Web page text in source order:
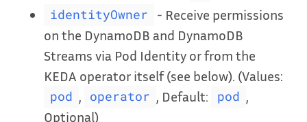
identityOwner
- Receive permissions
on the DynamoDB and DynamoDB
Streams via Pod Identity or from the
KEDA operator itself (see below). (Values:
pod operator , Default: pod
Optional)